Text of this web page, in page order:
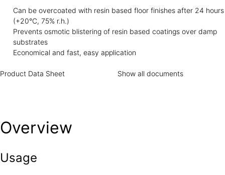
Can be overcoated with resin based floor finishes after 24 hours
(+20°C, 75% r.h.)
Prevents osmotic blistering of resin based coatings over damp
substrates
Economical and fast, easy application
Product Data Sheet Show all documents
Overview
Usage